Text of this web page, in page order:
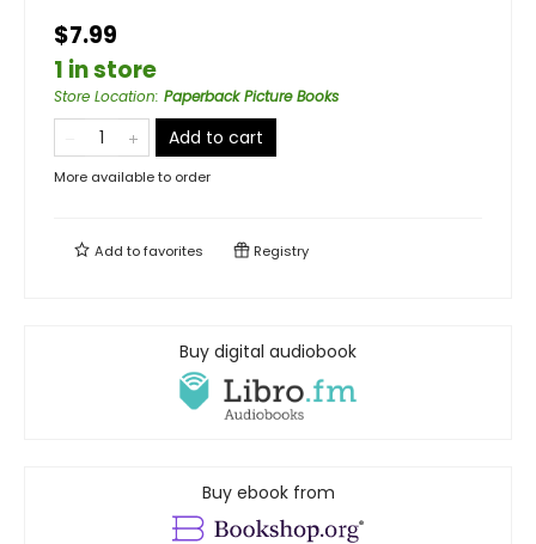
$7.99
1 in store
Store Location: Paperback Picture Books
Add to cart
More available to order
Add tofavorites Registry
Buy digital audiobook
Buy ebook from